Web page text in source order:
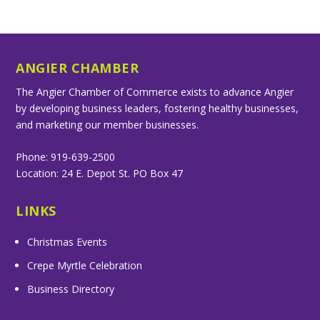
ANGIER CHAMBER
The Angier Chamber of Commerce exists to advance Angier
by developing business leaders, fostering healthy businesses,
and marketing our member businesses.
Phone: 919-639-2500
Location: 24 E. Depot St. PO Box 47
LINKS
Christmas Events
Crepe Myrtle Celebration
Business Directory